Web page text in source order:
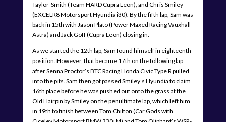
Taylor-Smith (Team HARD Cupra Leon), and Chris Smiley
(EXCELR8 Motorsport Hyundia i30). By the fifth lap, Sam was
back in 15th with Jason Plato (Power Maxed Racing Vauxhall
Astra) and Jack Goff (Cupra Leon) closing in.
As we started the 12th lap, Sam found himself in eighteenth
position. However, that became 17th on the following lap
after Senna Proctor’s BTC Racing Honda Civic Type R pulled
into the pits. Sam then got passed Smiley’s Hyundia to claim
16th place before he was pushed out onto the grass at the
Old Hairpin by Smiley on the penultimate lap, which left him
in 19th to finish between Tom Chilton (Car Gods with